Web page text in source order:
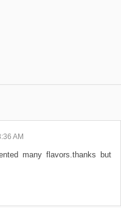
AM
many flavors.thanks but